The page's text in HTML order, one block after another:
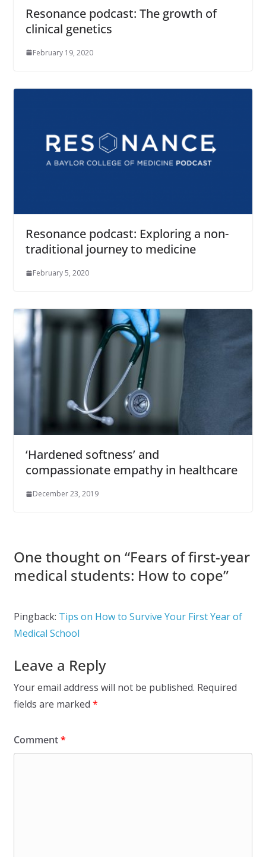
Resonance podcast: The growth of
clinical genetics
February 19, 2020
Resonance podcast: Exploring a non-
traditional journey to medicine
February 5, 2020
‘Hardened softness’ and
compassionate empathy in healthcare
December 23, 2019
One thought on “Fears of first-year
medical students: How to cope”
Pingback: Tips on How to Survive Your First Year of
Medical School
Leave a Reply
Your email address will not be published. Required
fields are marked *
Comment*